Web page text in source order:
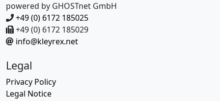
powered by GHOSTnet GmbH
+49 (0) 6172 185025
+49 (0) 6172 185029
info@kleyrex.net
Legal
Privacy Policy
Legal Notice